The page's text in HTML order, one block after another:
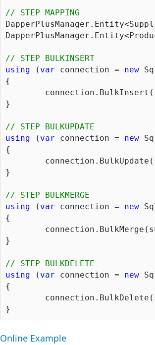
// STEP MAPPING
// STEP BULKINSERT
using ( var connection = new
{
}
// STEP BULKUPDATE
using ( var connection = new
{
}
// STEP BULKMERGE
using ( var connection = new
{
}
// STEP BULKDELETE
using ( var connection = new
{
Online Example